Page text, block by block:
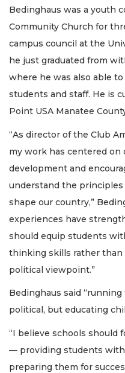
Bedinghaus was a youth
Community Church for
campus council at the
he just graduated from
where he was also able
students and staff. He is
Point USA Manatee
“As director of the Club
my work has centered on
development and
understand the
shape our country,”
experiences have
should equip students
thinking skills rather
political viewpoint.”
Bedinghaus said
political, but educating
“I believe schools should
— providing students
preparing them for